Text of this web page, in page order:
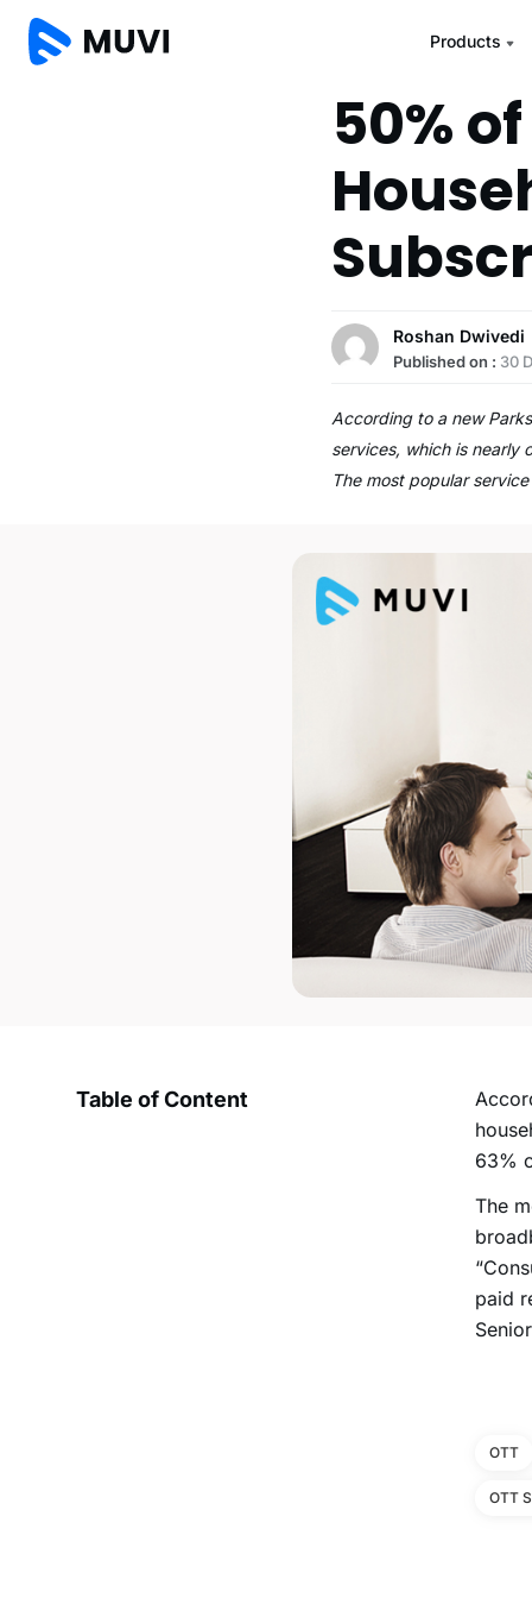
Products
50%
Roshan Dwivedi
Published on : 30
According to a new
services, which is nearly
The most popular
Table of Content
63%
The
paid
OTT
OTT